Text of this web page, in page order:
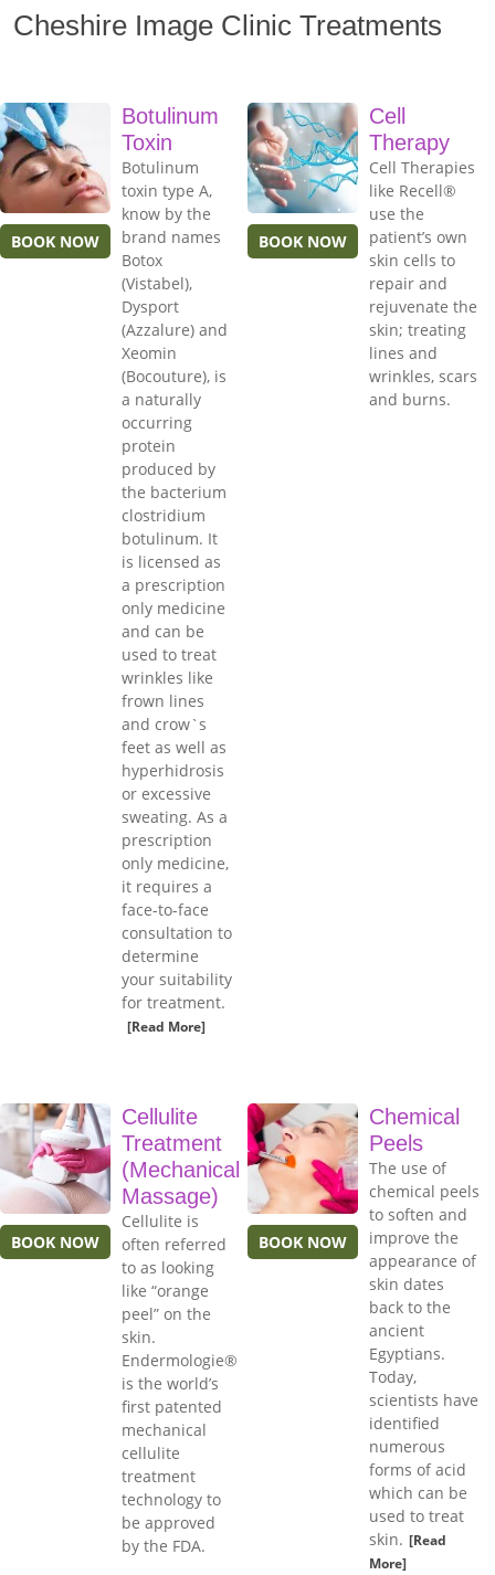
Cheshire Image Clinic Treatments
BOOK NOW
Botulinum
Toxin
Botulinum
toxin type A,
know by the
brand names
Botox
(Vistabel),
Dysport
(Azzalure) and
Xeomin
(Bocouture), is
a naturally
occurring
protein
produced by
the bacterium
clostridium
botulinum. It
is licensed as
a prescription
only medicine
and can be
used to treat
wrinkles like
frown lines
and crow`s
feet as well as
hyperhidrosis
or excessive
sweating. As a
prescription
only medicine,
it requires a
face-to-face
consultation to
determine
your suitability
for treatment.
[Read More]
BOOK NOW
Cell
Therapy
Cell Therapies
like Recell®
use the
patient’s own
skin cells to
repair and
rejuvenate the
skin; treating
lines and
wrinkles, scars
and burns.
BOOK NOW
Cellulite
Treatment
(Mechanical
Massage)
Cellulite is
often referred
to as looking
like “orange
peel” on the
skin.
Endermologie®
is the world’s
first patented
mechanical
cellulite
treatment
technology to
be approved
by the FDA.
BOOK NOW
Chemical
Peels
The use of
chemical peels
to soften and
improve the
appearance of
skin dates
back to the
ancient
Egyptians.
Today,
scientists have
identified
numerous
forms of acid
which can be
used to treat
skin. [Read
More]